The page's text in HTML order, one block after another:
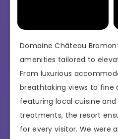
Domaine Château
amenities tailored to
From luxurious
breathtaking views to fine
featuring local cuisine
treatments, the resort
for every visitor. We were